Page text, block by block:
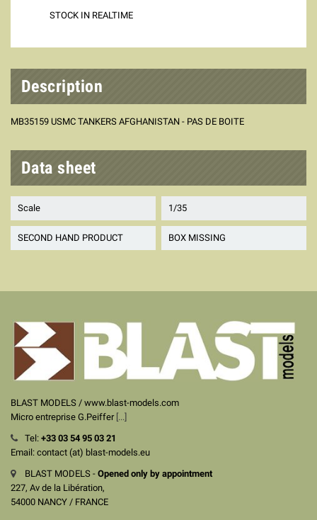
STOCK IN REALTIME
Description
MB35159 USMC TANKERS AFGHANISTAN - PAS DE BOITE
Data sheet
Scale 1/35
SECOND HAND PRODUCT BOX MISSING
BLAST MODELS / www.blast-models.com
Micro entreprise G.Peiffer [...]
Tel: +33 03 54 95 03 21
Email: contact (at) blast-models.eu
BLAST MODELS - Opened only by appointment
227, Av de la Libération,
54000 NANCY / FRANCE